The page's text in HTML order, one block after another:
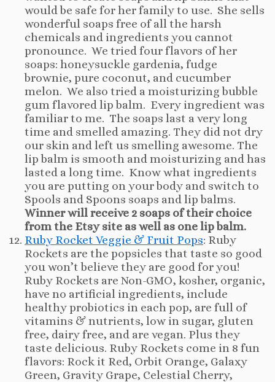
would be safe for her family to use. She sells
wonderful soaps free of all the harsh
chemicals and ingredients you cannot
pronounce. We tried four flavors of her
soaps: honeysuckle gardenia, fudge
brownie, pure coconut, and cucumber
melon. We also tried a moisturizing bubble
gum flavored lip balm. Every ingredient was
familiar to me. The soaps last a very long
time and smelled amazing. They did not dry
our skin and left us smelling awesome. The
lip balm is smooth and moisturizing and has
lasted a long time. Know what ingredients
you are putting on your body and switch to
Spools and Spoons soaps and lip balms.
Winner will receive 2 soaps of their choice
from the Etsy site as well as one lip balm.
Ruby Rocket Veggie & Fruit Pops: Ruby
Rockets are the popsicles that taste so good
you won’t believe they are good for you!
Ruby Rockets are Non-GMO, kosher, organic,
have no artificial ingredients, include
healthy probiotics in each pop, are full of
vitamins & nutrients, low in sugar, gluten
free, dairy free, and are vegan. Plus they
taste delicious. Ruby Rockets come in 8 fun
flavors: Rock it Red, Orbit Orange, Galaxy
Green, Gravity Grape, Celestial Cherry,